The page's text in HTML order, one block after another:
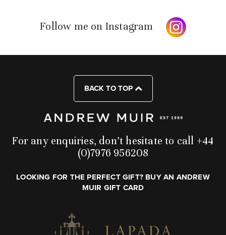
Follow me on Instagram
BACK TO TOP
For any enquiries, don’t hesitate to call +44
(0)7976 956208
LOOKING FOR THE PERFECT GIFT? BUY AN ANDREW
MUIR GIFT CARD